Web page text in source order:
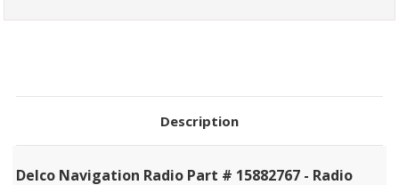
Description
Delco Navigation Radio Part # 15882767 - Radio